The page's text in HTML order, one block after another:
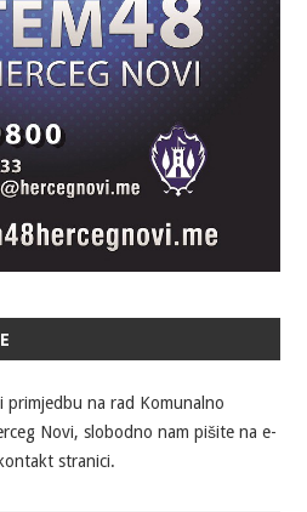
primjedbu na rad Komunalno
Novi, slobodno nam pišite na e-
stranici.